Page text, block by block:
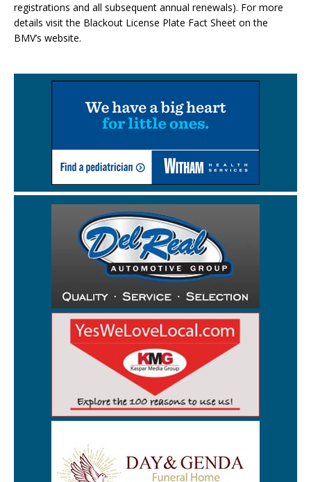
registrations and all subsequent annual renewals). For more
details visit the Blackout License Plate Fact Sheet on the
BMV’s website.